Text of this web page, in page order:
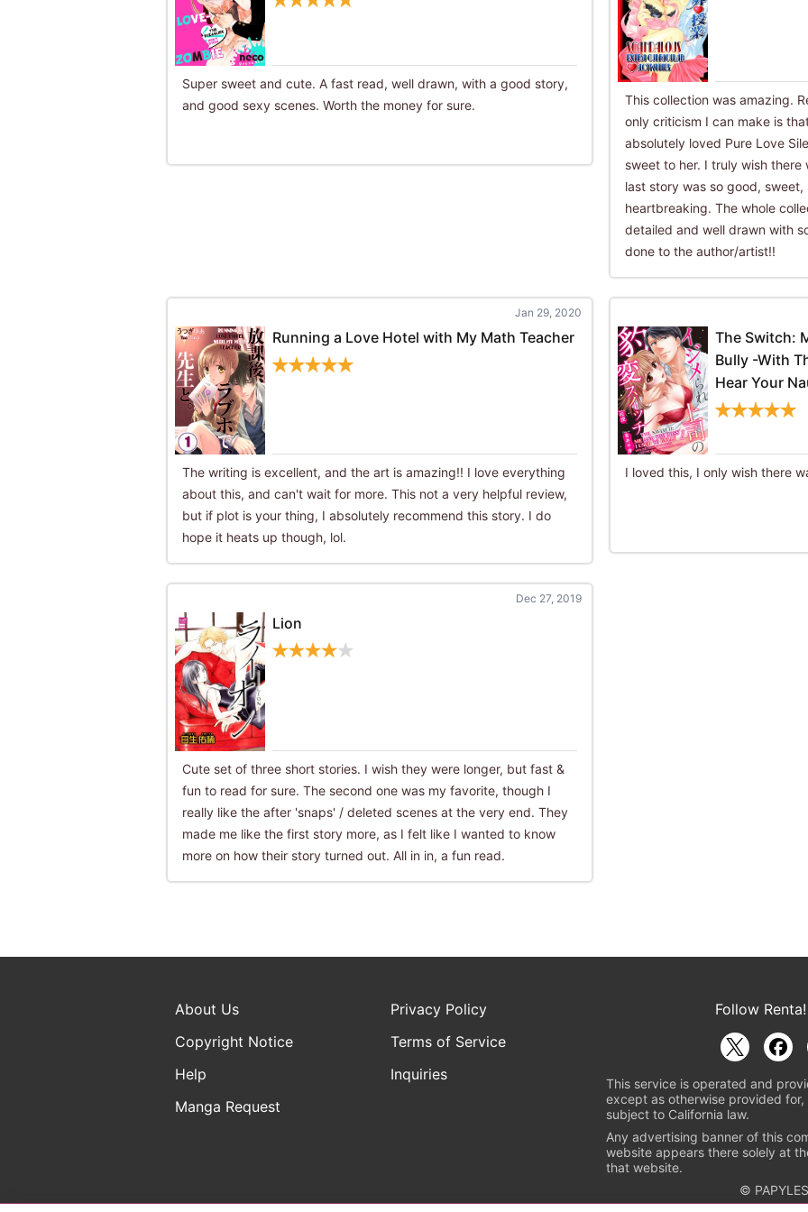
Super sweet and cute. A fast read, well drawn, with a good story,
and good sexy scenes. Worth the money for sure.
This collection was amazing.
only criticism I can make is
absolutely loved Pure Love
sweet to her. I truly wish
last story was so good,
heartbreaking. The whole
detailed and well drawn with
done to the author/artist!!
Jan 29, 2020
Running a Love Hotel with My Math Teacher
The writing is excellent, and the art is amazing!! I love everything
about this, and can't wait for more. This not a very helpful review,
but if plot is your thing, I absolutely recommend this story. I do
hope it heats up though, lol.
The Switch:
Bully -With
Hear Your
I loved this, I only wish there
Dec 27, 2019
Lion
Cute set of three short stories. I wish they were longer, but fast &
fun to read for sure. The second one was my favorite, though I
really like the after 'snaps' / deleted scenes at the very end. They
made me like the first story more, as I felt like I wanted to know
more on how their story turned out. All in in, a fun read.
About Us
Privacy Policy
Copyright Notice
Terms of Service
Help
Inquiries
Manga Request
Follow
This service is operated and
except as otherwise provided
subject to California law.
Any advertising banner of this
website appears there solely at
that website.
©